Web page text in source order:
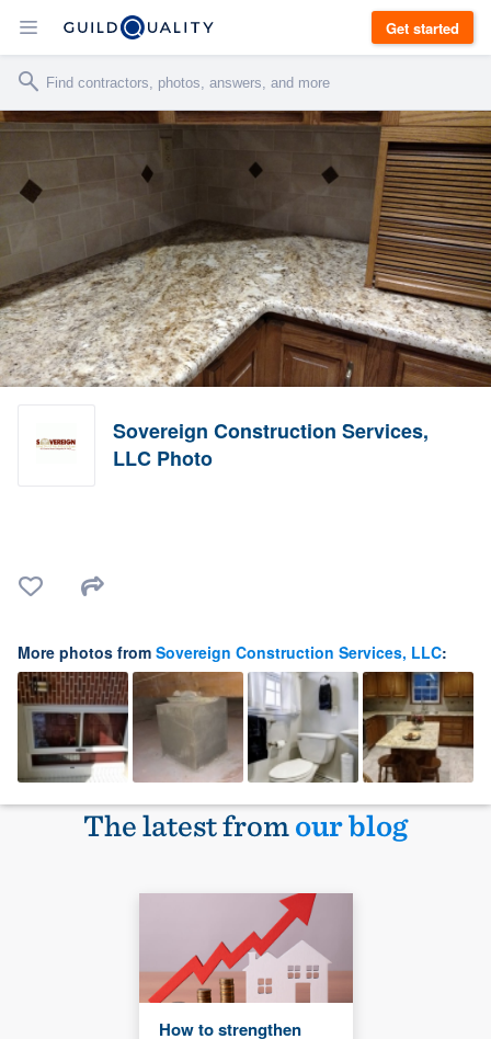
Get started
Sovereign Construction Services,
LLC Photo
More photos from Sovereign Construction Services, LLC:
The latest fromour blog
How to strengthen